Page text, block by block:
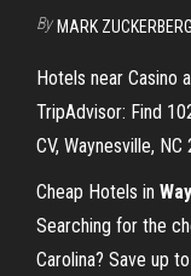
By MARK ZUCKERBERG
Hotels near Casino
TripAdvisor: Find
CV, Waynesville,
Cheap Hotels in
Searching for the
Carolina? Save up